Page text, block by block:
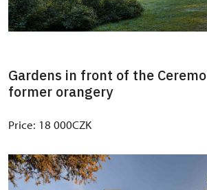
Gardens in front of the
former orangery
Price: 18 000CZK